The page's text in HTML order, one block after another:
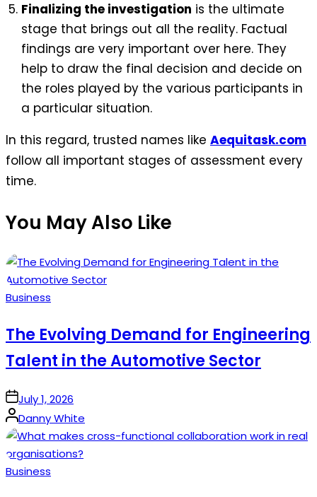
Finalizing the investigation is the ultimate
stage that brings out all the reality. Factual
findings are very important over here. They
help to draw the final decision and decide on
the roles played by the various participants in
a particular situation.
In this regard, trusted names like Aequitask.com
follow all important stages of assessment every
time.
You May Also Like
Posted
Business
The Evolving Demand for Engineering
Talent in the Automotive Sector
onJuly 1, 2026
Posted
by
Danny White
Posted
Business